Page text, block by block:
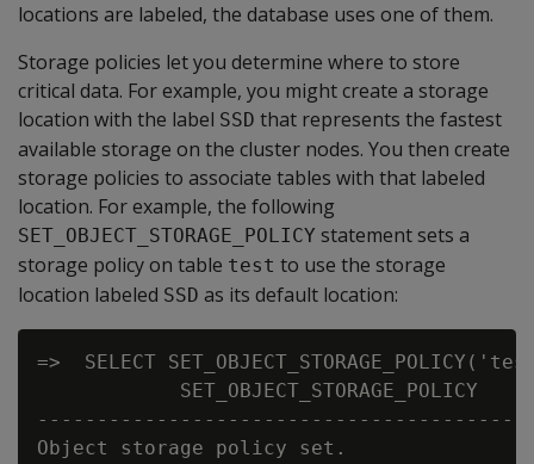
locations are labeled, the database uses one of them.
Storage policies let you determine where to store
critical data. For example, you might create a storage
location with the label SSD that represents the fastest
available storage on the cluster nodes. You then create
storage policies to associate tables with that labeled
location. For example, the following
SET_OBJECT_STORAGE_POLICY statement sets a
storage policy on table test to use the storage
location labeled SSD as its default location:
=>  SELECT
            SET_OBJECT_STORAGE_POLICY
Object storage policy set.